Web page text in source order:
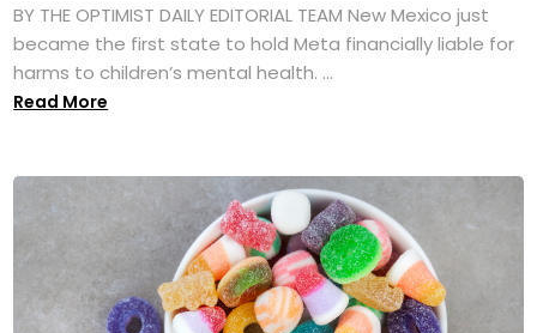
BY THE OPTIMIST DAILY EDITORIAL TEAM New Mexico just
became the first state to hold Meta financially liable for
harms to children’s mental health. ...
Read More